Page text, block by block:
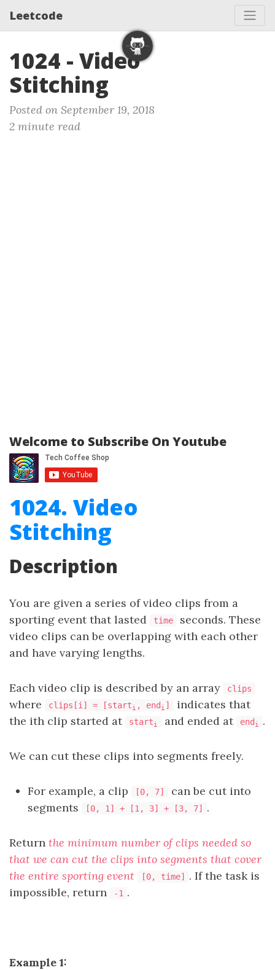
Leetcode
1024 - Video
Stitching
Posted on September 19, 2018
2 minute read
Welcome to Subscribe On Youtube
1024. Video
Stitching
Description
You are given a series of video clips from a
sporting event that lasted
time
seconds. These
video clips can be overlapping with each other
and have varying lengths.
Each video clip is described by an array clips
where clips[i] = [starti , end i ]
indicates that
the ith clip started at
starti and ended at end i .
We can cut these clips into segments freely.
For example, a clip [0, 7]
can be cut into
segments
[0, 1] + [1, 3] + [3, 7] .
Return the minimum number of clips needed so
that we can cut the clips into segments that cover
the entire sporting event
[0, time]
. If the task is
impossible, return
-1 .
Example 1: